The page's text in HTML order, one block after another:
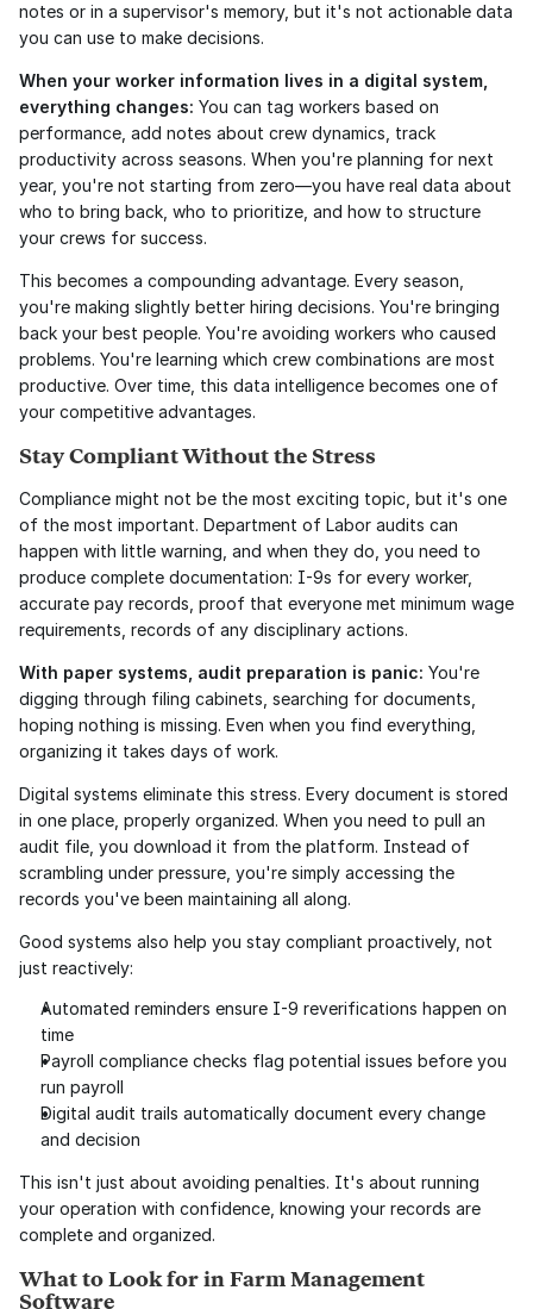
notes or in a supervisor's memory, but it's not actionable data
you can use to make decisions.
When your worker information lives in a digital system,
everything changes: You can tag workers based on
performance, add notes about crew dynamics, track
productivity across seasons. When you're planning for next
year, you're not starting from zero—you have real data about
who to bring back, who to prioritize, and how to structure
your crews for success.
This becomes a compounding advantage. Every season,
you're making slightly better hiring decisions. You're bringing
back your best people. You're avoiding workers who caused
problems. You're learning which crew combinations are most
productive. Over time, this data intelligence becomes one of
your competitive advantages.
Stay Compliant Without the Stress
Compliance might not be the most exciting topic, but it's one
of the most important. Department of Labor audits can
happen with little warning, and when they do, you need to
produce complete documentation: I-9s for every worker,
accurate pay records, proof that everyone met minimum wage
requirements, records of any disciplinary actions.
With paper systems, audit preparation is panic: You're
digging through filing cabinets, searching for documents,
hoping nothing is missing. Even when you find everything,
organizing it takes days of work.
Digital systems eliminate this stress. Every document is stored
in one place, properly organized. When you need to pull an
audit file, you download it from the platform. Instead of
scrambling under pressure, you're simply accessing the
records you've been maintaining all along.
Good systems also help you stay compliant proactively, not
just reactively:
Automated reminders ensure I-9 reverifications happen on
time
Payroll compliance checks flag potential issues before you
run payroll
Digital audit trails automatically document every change
and decision
This isn't just about avoiding penalties. It's about running
your operation with confidence, knowing your records are
complete and organized.
What to Look for in Farm Management
Software